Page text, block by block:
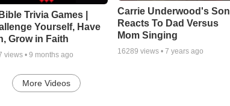
Trivia Games |
Yourself, Have
Grow in Faith
views • 9 months ago
Carrie Underwood's Son
Reacts To Dad Versus
Mom Singing
16289 views •7 years ago
More Videos